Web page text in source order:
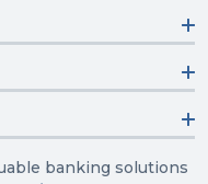
banking solutions